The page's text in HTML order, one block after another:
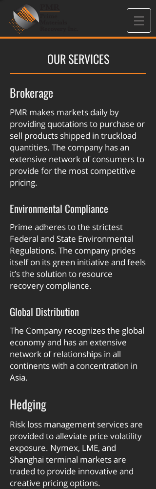
OUR SERVICES
Brokerage
PMR makes markets daily by
providing quotations to purchase or
sell products shipped in truckload
quantities. The company has an
extensive network of consumers to
provide for the most competitive
pricing.
Environmental Compliance
Prime adheres to the strictest
Federal and State Environmental
Regulations. The company prides
itself on its green initiative and feels
it’s the solution to resource
recovery compliance.
Global Distribution
The Company recognizes the global
economy and has an extensive
network of relationships in all
continents with a concentration in
Asia.
Hedging
Risk loss management services are
provided to alleviate price volatility
exposure. Nymex, LME, and
Shanghai terminal markets are
traded to provide innovative and
creative pricing options.